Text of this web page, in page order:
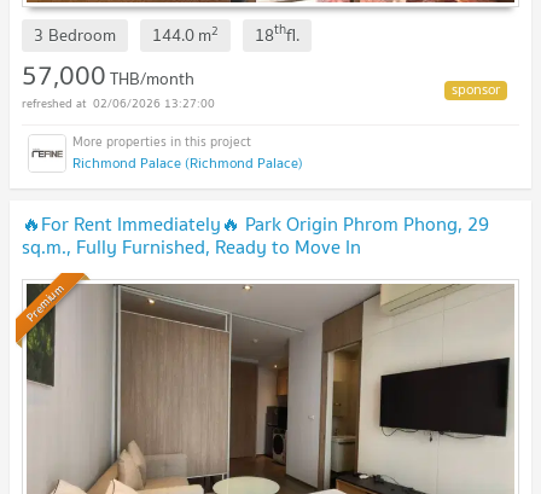
3 Bedroom 144.0m2 18thfl.
57,000THB/month
02/06/2026 13:27:00
Richmond Palace (Richmond Palace)
🔥For Rent Immediately🔥 Park Origin Phrom Phong, 29
sq.m., Fully Furnished, Ready to Move In
Immediately.
Premium